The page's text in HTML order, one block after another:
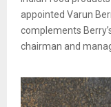
appointed Varun
complements
chairman and